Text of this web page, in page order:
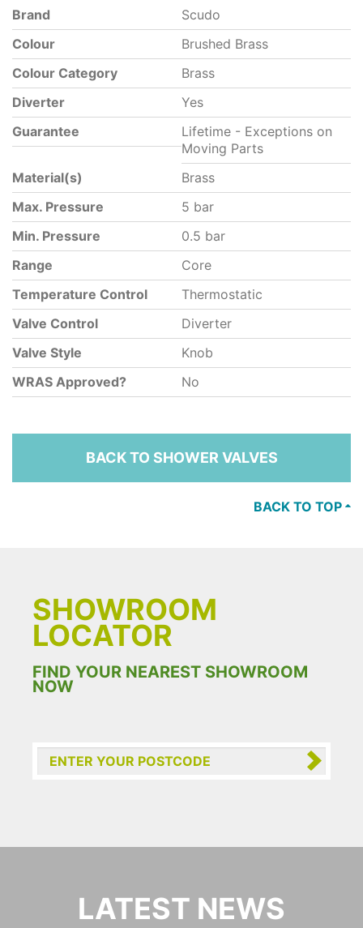
Brand
Scudo
Colour
Brushed Brass
Colour Category
Brass
Diverter
Yes
Guarantee
Lifetime - Exceptions on
Moving Parts
Material(s)
Brass
Max. Pressure
5 bar
Min. Pressure
0.5 bar
Range
Core
Temperature Control
Thermostatic
Valve Control
Diverter
Valve Style
Knob
WRAS Approved?
No
BACK TO SHOWER VALVES
BACK TO TOP
SHOWROOM
LOCATOR
FIND YOUR NEAREST SHOWROOM
NOW
LATEST NEWS